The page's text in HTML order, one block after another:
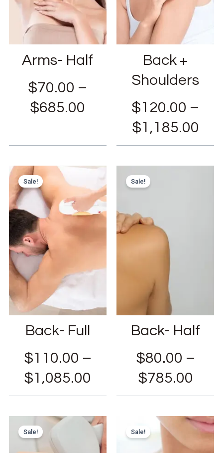
Arms- Half
$70.00 –
$685.00
Back +
Shoulders
$120.00 –
$1,185.00
Sale!
Back- Full
$110.00 –
$1,085.00
Sale!
Back- Half
$80.00 –
$785.00
Sale! Sale!